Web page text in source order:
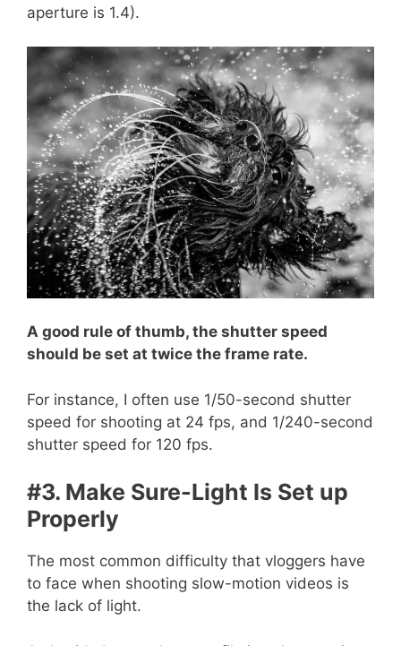
aperture is 1.4).
A good rule of thumb, the shutter speed
should be set at twice the frame rate.
For instance, I often use 1/50-second shutter
speed for shooting at 24 fps, and 1/240-second
shutter speed for 120 fps.
#3. Make Sure-Light Is Set up
Properly
The most common difficulty that vloggers have
to face when shooting slow-motion videos is
the lack of light.